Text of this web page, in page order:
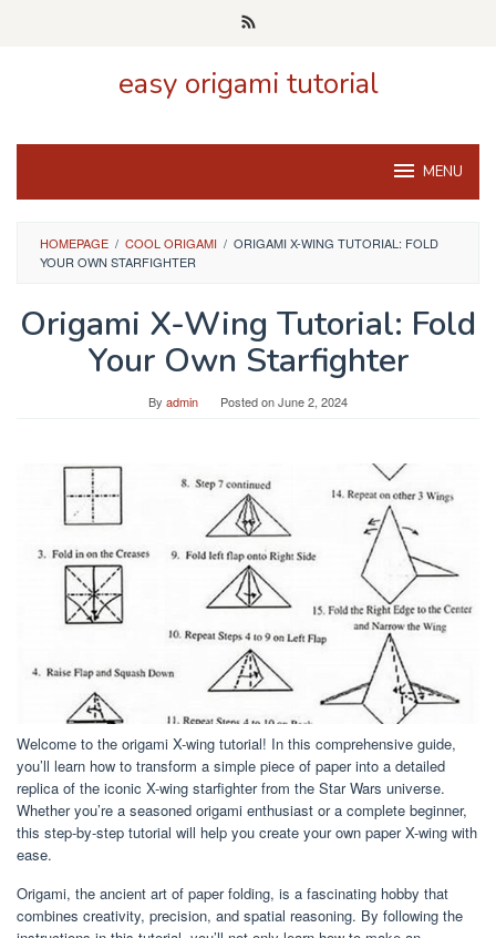
easy origami tutorial
MENU
HOMEPAGE / COOL ORIGAMI / ORIGAMI X-WING TUTORIAL: FOLD
YOUR OWN STARFIGHTER
Origami X-Wing Tutorial: Fold
Your Own Starfighter
By admin Posted onJune 2, 2024
Welcome to the origami X-wing tutorial! In this comprehensive guide,
you’ll learn how to transform a simple piece of paper into a detailed
replica of the iconic X-wing starfighter from the Star Wars universe.
Whether you’re a seasoned origami enthusiast or a complete beginner,
this step-by-step tutorial will help you create your own paper X-wing with
ease.
Origami, the ancient art of paper folding, is a fascinating hobby that
combines creativity, precision, and spatial reasoning. By following the